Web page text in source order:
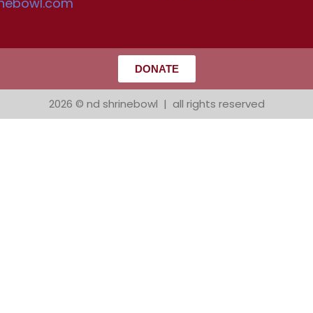
DONATE
2026 © nd shrinebowl | all rights reserved